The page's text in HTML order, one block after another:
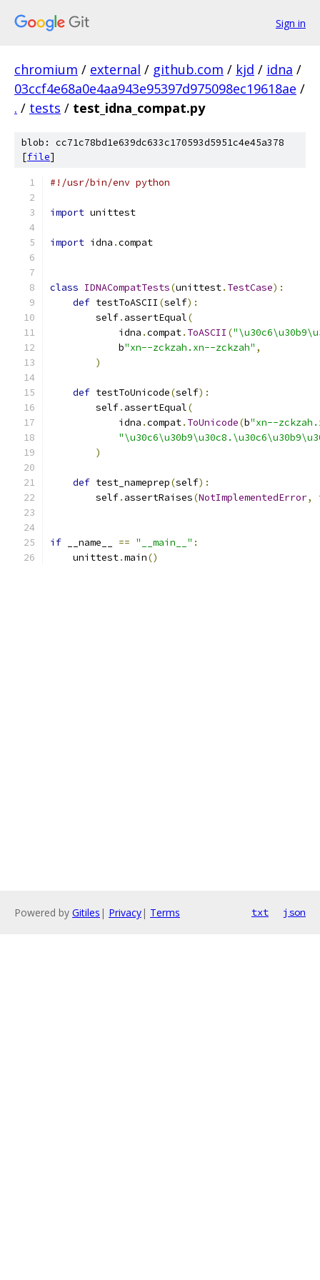
Sign in
chromium / external / github.com / kjd / idna /
03ccf4e68a0e4aa943e95397d975098ec19618ae /
. / tests / test_idna_compat.py
blob: cc71c78bd1e639dc633c170593d5951c4e45a378
[file]
#!/usr/bin/env python
import unittest
import idna .compat
class IDNACompatTests(unittest. TestCase):
def testToASCII (self):
        self
. assertEqual(
            idna
.compat. ToASCII (
            b
"xn--zckzah.xn--zckzah" ,
)
def testToUnicode(self):
        self
. assertEqual(
            idna
.compat. ToUnicode(b"xn--
)
def test_nameprep(self):
        self
. assertRaises(NotImplementedError,
if __name__ == "__main__" :
    unittest
.main()
Powered by Gitiles | Privacy| Terms txt json